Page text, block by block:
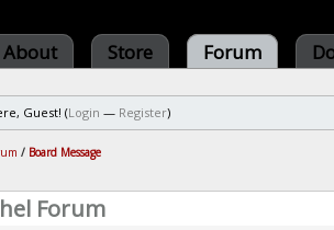
About Store Forum
Guest! (Login — Register)
/ Board Message
Forum